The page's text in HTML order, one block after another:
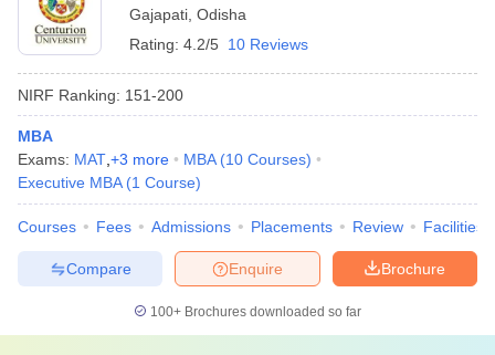
Gajapati Odisha
Rating: 4.2/5 10 Reviews
NIRF Ranking: 151-200
MBA
Exams: MAT +3 more MBA (10 Courses)
Executive MBA (1 Course)
Courses Fees Admissions Placements Review Facilities
Brochure
Enquire
Compare
100+ Brochures downloaded so far